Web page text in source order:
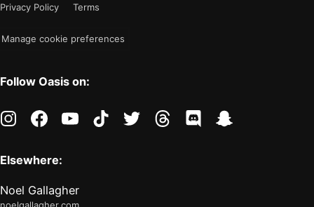
"light"
Privacy Policy
Terms
Manage cookie preferences
Follow Oasis on:
instagramfacebookyoutubetiktoktwitter threads discord
Elsewhere:
Noel Gallagher